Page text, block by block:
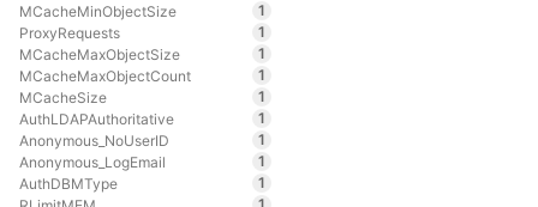
MCacheMinObjectSize
1
ProxyRequests
1
MCacheMaxObjectSize
1
MCacheMaxObjectCount
1
MCacheSize
1
AuthLDAPAuthoritative
1
Anonymous_NoUserID
1
Anonymous_LogEmail
1
AuthDBMType
1